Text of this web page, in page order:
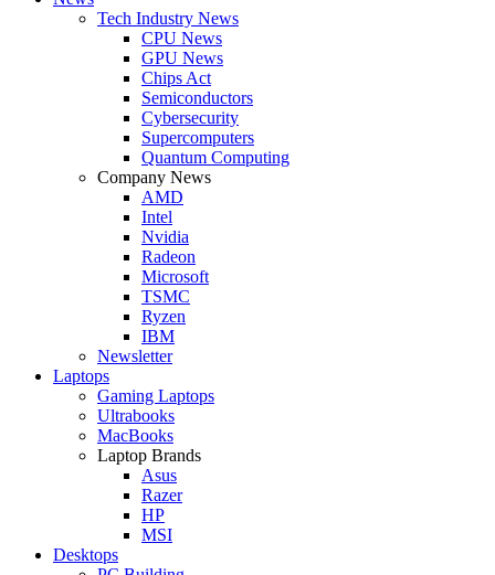
Tech Industry News
CPU News
GPU News
Chips Act
Semiconductors
Cybersecurity
Supercomputers
Quantum Computing
Company News
AMD
Intel
Nvidia
Radeon
Microsoft
TSMC
Ryzen
IBM
Newsletter
Laptops
Gaming Laptops
Ultrabooks
MacBooks
Laptop Brands
Asus
Razer
HP
MSI
Desktops